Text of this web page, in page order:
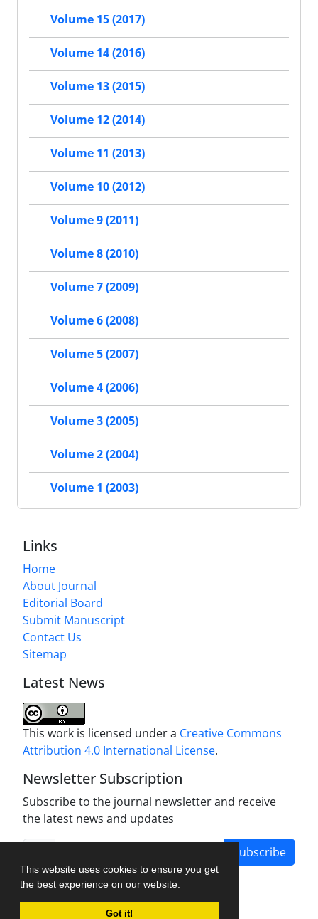
This website uses cookies to ensure you get
the best experience on our website.
Got it!
Volume 15 (2017)
Volume 14 (2016)
Volume 13 (2015)
Volume 12 (2014)
Volume 11 (2013)
Volume 10 (2012)
Volume 9 (2011)
Volume 8 (2010)
Volume 7 (2009)
Volume 6 (2008)
Volume 5 (2007)
Volume 4 (2006)
Volume 3 (2005)
Volume 2 (2004)
Volume 1 (2003)
Links
Home
About Journal
Editorial Board
Submit Manuscript
Contact Us
Sitemap
Latest News
This work is licensed under a Creative Commons
Attribution 4.0 International License.
Newsletter Subscription
Subscribe to the journal newsletter and receive
the latest news and updates
Subscribe